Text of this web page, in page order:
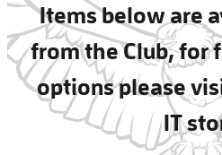
Items below are
from the Club, for
options please
IT
Sponsors
Social Events